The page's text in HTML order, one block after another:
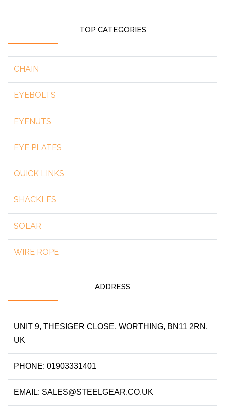
TOP CATEGORIES
CHAIN
EYEBOLTS
EYENUTS
EYE PLATES
QUICK LINKS
SHACKLES
SOLAR
WIRE ROPE
ADDRESS
UNIT 9, THESIGER CLOSE, WORTHING, BN11 2RN,
UK
PHONE: 01903331401
EMAIL: SALES@STEELGEAR.CO.UK